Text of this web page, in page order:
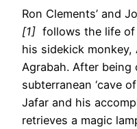
Ron Clements’ and
[1] follows the life
his sidekick
Agrabah. After
subterranean ‘cave
Jafar and his
retrieves a magic